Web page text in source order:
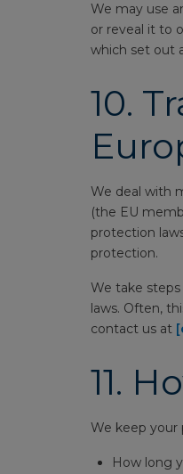
We may use
or reveal it to
which set out
10.
We deal with
(the EU
protection
protection.
We take
laws. Often,
contact us at
11.
We keep your
How long